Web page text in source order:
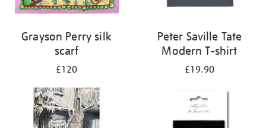
Grayson Perry silk
scarf
£120
Peter Saville Tate
Modern T-shirt
£19.90